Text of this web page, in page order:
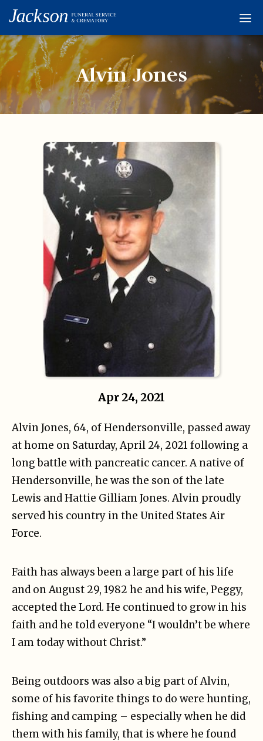
Obituaries
Condolences
Links
Alvin Jones
Apr 24, 2021
Alvin Jones, 64, of Hendersonville, passed away
at home on Saturday, April 24, 2021 following a
long battle with pancreatic cancer. A native of
Hendersonville, he was the son of the late
Lewis and Hattie Gilliam Jones. Alvin proudly
served his country in the United States Air
Force.
Faith has always been a large part of his life
and on August 29, 1982 he and his wife, Peggy,
accepted the Lord. He continued to grow in his
faith and he told everyone “I wouldn’t be where
I am today without Christ.”
Being outdoors was also a big part of Alvin,
some of his favorite things to do were hunting,
fishing and camping – especially when he did
them with his family, that is where he found